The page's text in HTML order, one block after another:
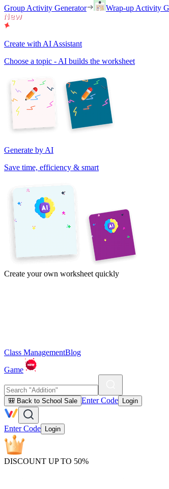
Group Activity Generator
Wrap-up Activity
Create with AI Assistant
Choose a topic - AI builds the worksheet
Generate by AI
Save time, efficiency & smart
Create your own worksheet quickly
Class ManagementBlog
Game
🎒 Back to School Sale Enter Code Login
Enter Code Login
DISCOUNT UP TO 50%